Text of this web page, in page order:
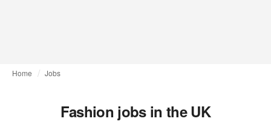
Home Jobs
Fashion jobs in the UK